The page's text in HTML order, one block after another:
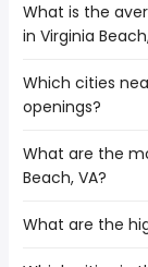
The cities near
number of
Bellevue
Tacoma
Anchorage
Washington
Manchester
What is the
in Virginia
The average
35,100 year , with
Which cities
openings?
The 10 cities
job openings are:
Bellevue
What are the
Beach, VA?
The 10 most
What are the